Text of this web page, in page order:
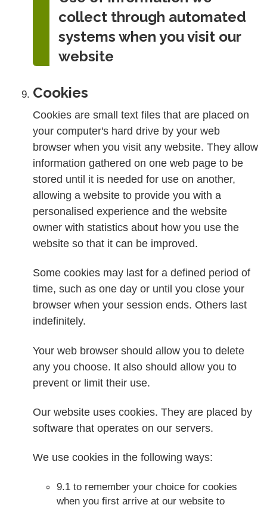
collect through automated
systems when you visit our
website
Cookies
Cookies are small text files that are placed on
your computer's hard drive by your web
browser when you visit any website. They allow
information gathered on one web page to be
stored until it is needed for use on another,
allowing a website to provide you with a
personalised experience and the website
owner with statistics about how you use the
website so that it can be improved.
Some cookies may last for a defined period of
time, such as one day or until you close your
browser when your session ends. Others last
indefinitely.
Your web browser should allow you to delete
any you choose. It also should allow you to
prevent or limit their use.
Our website uses cookies. They are placed by
software that operates on our servers.
We use cookies in the following ways:
9.1 to remember your choice for cookies
when you first arrive at our website to